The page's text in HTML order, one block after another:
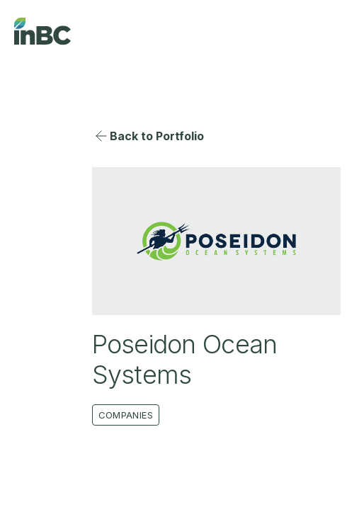
Back to Portfolio
Poseidon Ocean
Systems
COMPANIES